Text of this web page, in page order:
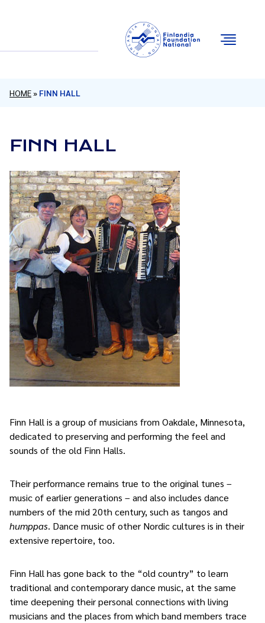
HOME» FINN HALL
FINN HALL
Finn Hall is a group of musicians from Oakdale, Minnesota,
dedicated to preserving and performing the feel and
sounds of the old Finn Halls.
Their performance remains true to the original tunes –
music of earlier generations – and also includes dance
numbers of the mid 20th century, such as tangos and
humppas. Dance music of other Nordic cultures is in their
extensive repertoire, too.
Finn Hall has gone back to the “old country” to learn
traditional and contemporary dance music, at the same
time deepening their personal connections with living
musicians and the places from which band members trace